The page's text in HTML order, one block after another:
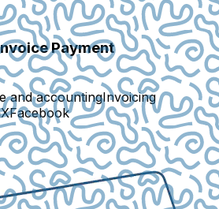
Payment
and accountingInvoicing
XFacebook